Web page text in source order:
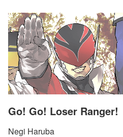
Go! Go! Loser Ranger!
Negi Haruba